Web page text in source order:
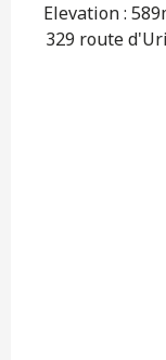
Elevation :
329 route